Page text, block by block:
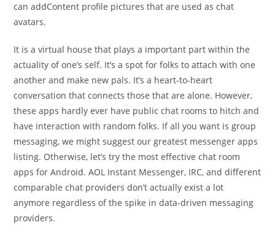
can addContent profile pictures that are used as chat
avatars.
It is a virtual house that plays a important part within the
actuality of one’s self. It’s a spot for folks to attach with one
another and make new pals. It’s a heart-to-heart
conversation that connects those that are alone. However,
these apps hardly ever have public chat rooms to hitch and
have interaction with random folks. If all you want is group
messaging, we might suggest our greatest messenger apps
listing. Otherwise, let’s try the most effective chat room
apps for Android. AOL Instant Messenger, IRC, and different
comparable chat providers don’t actually exist a lot
anymore regardless of the spike in data-driven messaging
providers.